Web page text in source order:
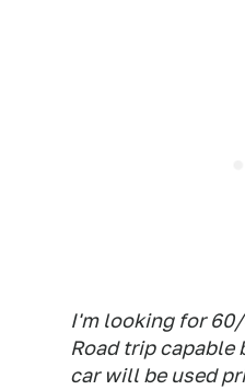
I'm looking for
Road trip capable
car will be used